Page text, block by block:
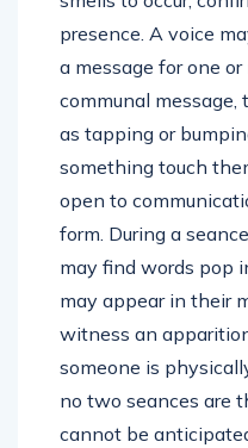
presence. A voice
a message for one
communal message,
as tapping or
something touch
open to
form. During a
may find words pop
may appear in their
witness an
someone is
no two seances are
cannot be